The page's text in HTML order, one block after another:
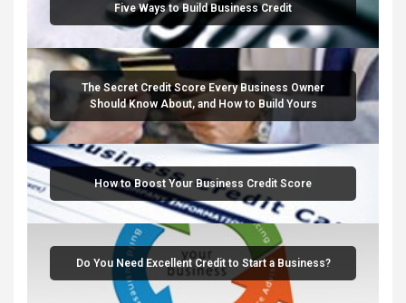
Five Ways to Build Business Credit
The Secret Credit Score Every Business Owner
Should Know About, and How to Build Yours
How to Boost Your Business Credit Score
Do You Need Excellent Credit to Start a Business?